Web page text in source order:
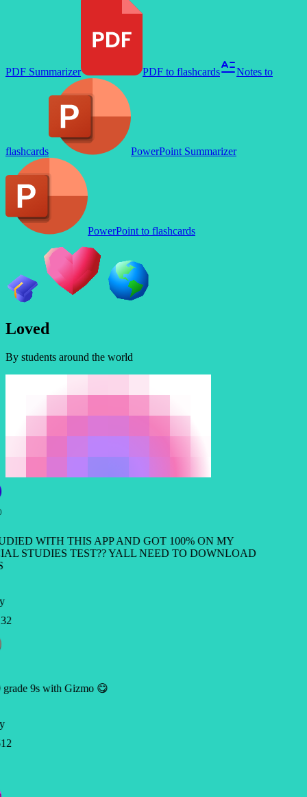
PDF Summarizer PDF to flashcards Notes to
flashcards PowerPoint Summarizer
PowerPoint to flashcards
Loved
By students around the world
WITH THIS APP AND GOT 100% ON MY
STUDIES TEST?? YALL NEED TO DOWNLOAD
9s with Gizmo 😋